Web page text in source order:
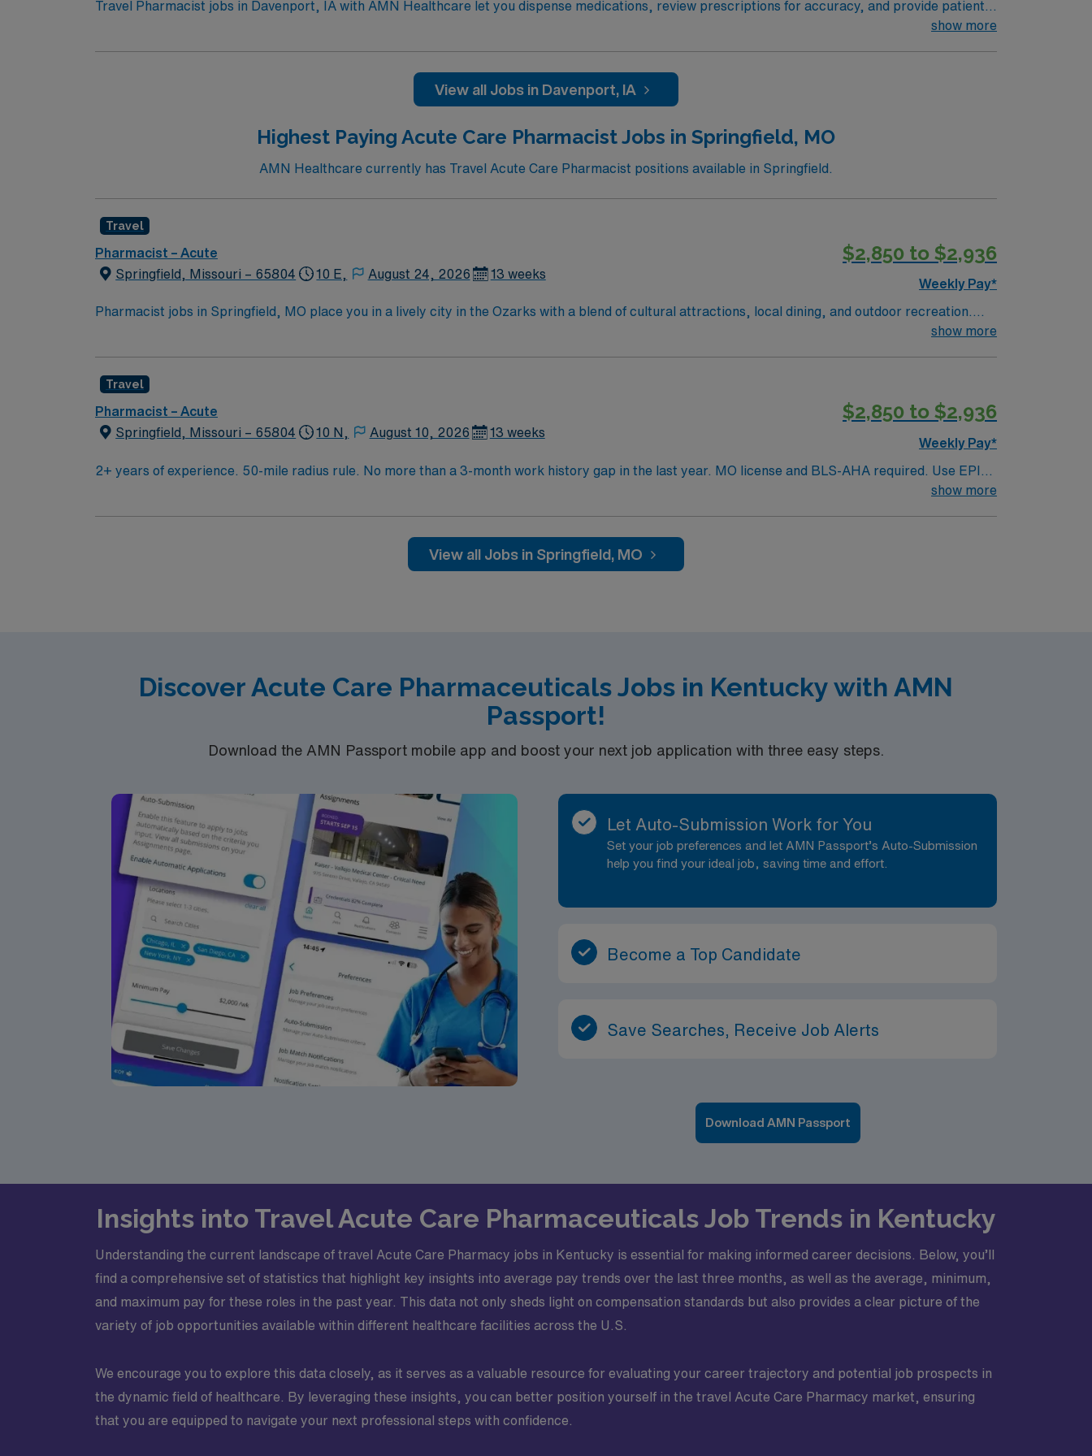
Travel Pharmacist jobs in Davenport, IA with AMN Healthcare let you dispense medications, review prescriptions for accuracy, and provide patient
counseling on drug therapies. You will ensure regulatory compliance, manage inventory, and collaborate with healthcare teams to optimize patient
easy access to outdoor recreation in the Quad Cities area. AMN Healthcare provides excellent compensation, discounts and perks, dedicated
recruiters and clinical support, and the AMN Passport app for 24/7 career assistance. As a publicly traded company, AMN Healthcare upholds
show more
View all Jobs in Davenport, IA
Highest Paying Acute Care Pharmacist Jobs in Springfield, MO
AMN Healthcare currently has Travel Acute Care Pharmacist positions available in Springfield.
Travel
Pharmacist – Acute
Springfield, Missouri – 65804
10 E, August 24, 2026 13 weeks
$2,850 to $2,936
Weekly Pay*
Pharmacist jobs in Springfield, MO place you in a lively city in the Ozarks with a blend of cultural attractions, local dining, and outdoor recreation.
Enjoy scenic trails, beautiful parks, and easy access to lakes for boating and fishing. Springfield offers a welcoming community with plenty to do. In
show more
Travel
Pharmacist – Acute
Springfield, Missouri – 65804
10 N, August 10, 2026 13 weeks
$2,850 to $2,936
Weekly Pay*
2+ years of experience. 50-mile radius rule. No more than a 3-month work history gap in the last year. MO license and BLS-AHA required. Use EPIC
dispense prep to verify and check medications, kits, crash carts, prepack items, and other as needed. Expected duties include: coordinatingshow more
View all Jobs in Springfield, MO
Discover Acute Care Pharmaceuticals Jobs in Kentucky with AMN
Passport!
Download the AMN Passport mobile app and boost your next job application with three easy steps.
Let Auto-Submission Work for You
Set your job preferences and let AMN Passport’s Auto-Submission
help you find your ideal job, saving time and effort.
Become a Top Candidate
Save Searches, Receive Job Alerts
Download AMN Passport
Insights into Travel Acute Care Pharmaceuticals Job Trends in Kentucky
Understanding the current landscape of travel Acute Care Pharmacy jobs in Kentucky is essential for making informed career decisions. Below, you’ll
find a comprehensive set of statistics that highlight key insights into average pay trends over the last three months, as well as the average, minimum,
and maximum pay for these roles in the past year. This data not only sheds light on compensation standards but also provides a clear picture of the
variety of job opportunities available within different healthcare facilities across the U.S.
We encourage you to explore this data closely, as it serves as a valuable resource for evaluating your career trajectory and potential job prospects in
the dynamic field of healthcare. By leveraging these insights, you can better position yourself in the travel Acute Care Pharmacy market, ensuring
that you are equipped to navigate your next professional steps with confidence.